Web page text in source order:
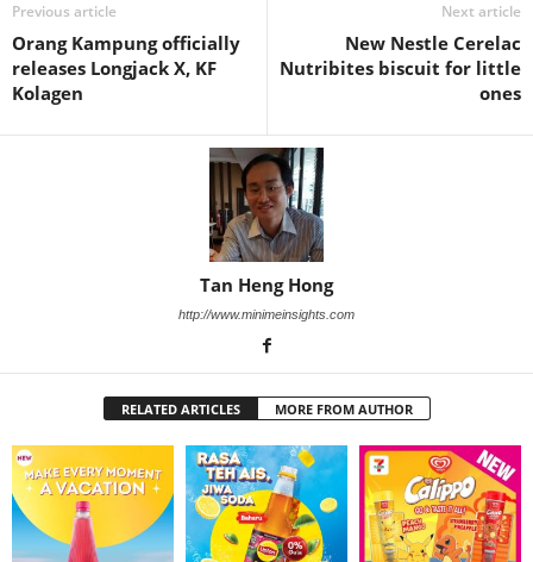
Previous article
Orang Kampung officially
releases Longjack X, KF
Kolagen
Next article
New Nestle Cerelac
Nutribites biscuit for little
ones
Tan Heng Hong
http://www.minimeinsights.com
RELATED ARTICLES MORE FROM AUTHOR